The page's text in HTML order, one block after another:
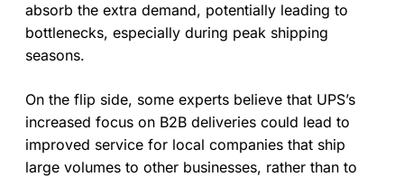
absorb the extra demand, potentially leading to
bottlenecks, especially during peak shipping
seasons.
On the flip side, some experts believe that UPS’s
increased focus on B2B deliveries could lead to
improved service for local companies that ship
large volumes to other businesses, rather than to